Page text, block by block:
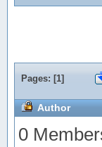
Pages: [1]
Author
0